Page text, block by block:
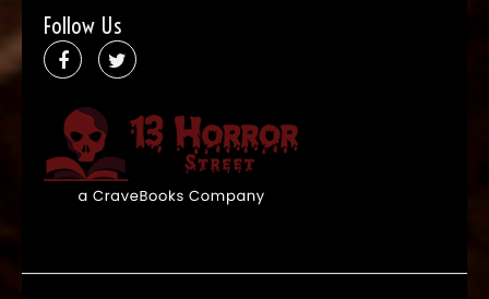
Follow Us